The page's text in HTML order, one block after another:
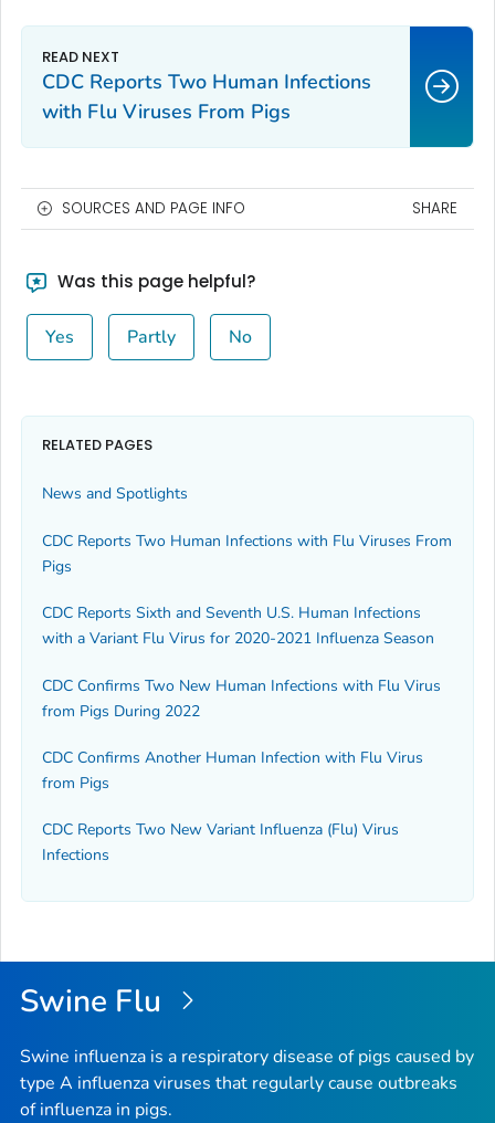
CDC Reports Two Human Infections
with Flu Viruses From Pigs
SOURCES AND PAGE INFO SHARE
Was this page helpful?
Yes Partly No
RELATED PAGES
News and Spotlights
CDC Reports Two Human Infections with Flu Viruses From
Pigs
CDC Reports Sixth and Seventh U.S. Human Infections
with a Variant Flu Virus for 2020-2021 Influenza Season
CDC Confirms Two New Human Infections with Flu Virus
from Pigs During 2022
CDC Confirms Another Human Infection with Flu Virus
from Pigs
CDC Reports Two New Variant Influenza (Flu) Virus
Infections
Swine Flu
Swine influenza is a respiratory disease of pigs caused by
type A influenza viruses that regularly cause outbreaks
of influenza in pigs.